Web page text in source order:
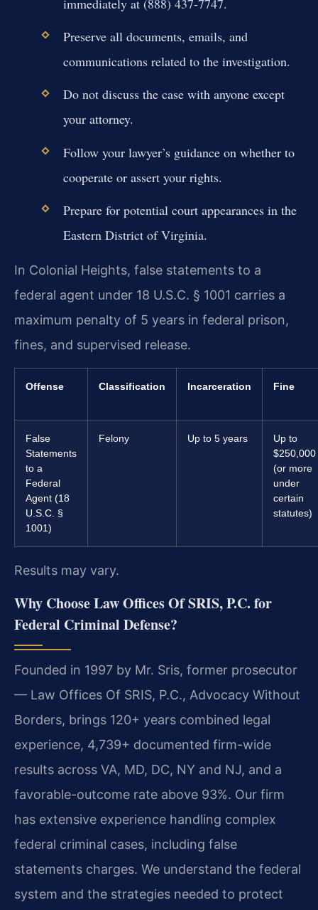
immediately at (888) 437-7747.
Preserve all documents, emails, and
communications related to the investigation.
Do not discuss the case with anyone except
your attorney.
Follow your lawyer’s guidance on whether to
cooperate or assert your rights.
Prepare for potential court appearances in the
Eastern District of Virginia.
In Colonial Heights, false statements to a
federal agent under 18 U.S.C. § 1001 carries a
maximum penalty of 5 years in federal prison,
fines, and supervised release.
Offense Classification Incarceration Fine
False
Statements
to a
Federal
Agent (18
U.S.C. §
1001)
Felony Up to 5 years
Up to
$250,000
(or more
under
certain
statutes)
Results may vary.
Why Choose Law Offices Of SRIS, P.C. for
Federal Criminal Defense?
Founded in 1997 by Mr. Sris, former prosecutor
— Law Offices Of SRIS, P.C., Advocacy Without
Borders, brings 120+ years combined legal
experience, 4,739+ documented firm-wide
results across VA, MD, DC, NY and NJ, and a
favorable-outcome rate above 93%. Our firm
has extensive experience handling complex
federal criminal cases, including false
statements charges. We understand the federal
system and the strategies needed to protect